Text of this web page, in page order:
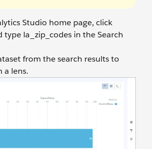
Studio home page, click
type la_zip_codes in the Search
from the search results to
a lens.